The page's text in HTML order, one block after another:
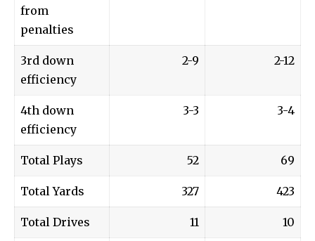
from
penalties
3rd down
efficiency
2-9 2-12
4th down
efficiency
3-3 3-4
Total Plays 52 69
Total Yards 327 423
Total Drives 11 10